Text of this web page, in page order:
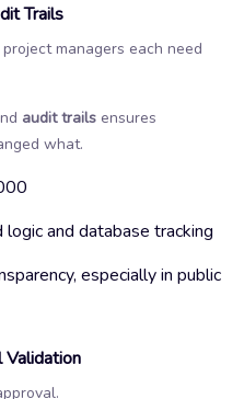
Trails
managers each need
audit trails ensures
what.
and database tracking
especially in public
Validation